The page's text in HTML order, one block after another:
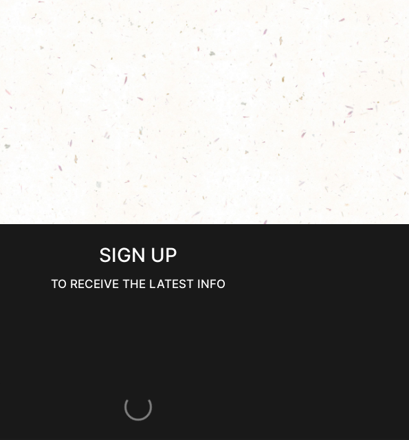
SIGN UP
TO RECEIVE THE LATEST INFO